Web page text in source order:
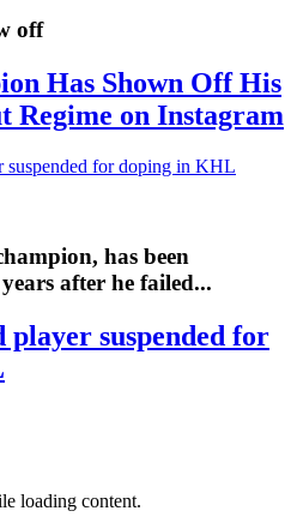
off
Has Shown Off His
Regime on Instagram
has been
after he failed...
player suspended for
loading content.